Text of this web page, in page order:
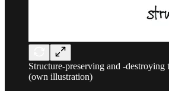
Structure-preserving and -destroying
(own illustration)